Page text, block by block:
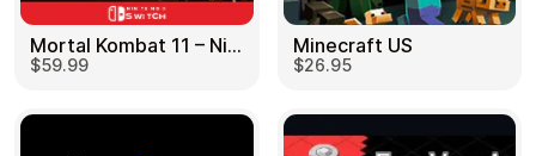
Mortal Kombat 11 – Nintendo Switch US
$59.99
Minecraft US
$26.95